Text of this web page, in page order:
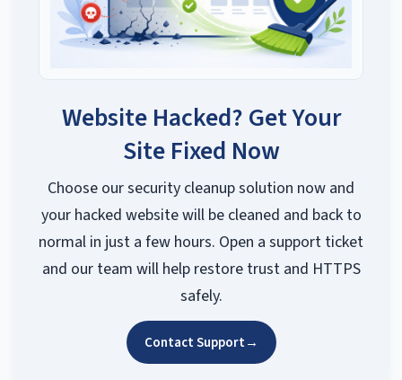
Website Hacked? Get Your
Site Fixed Now
Choose our security cleanup solution now and
your hacked website will be cleaned and back to
normal in just a few hours. Open a support ticket
and our team will help restore trust and HTTPS
safely.
Contact Support→